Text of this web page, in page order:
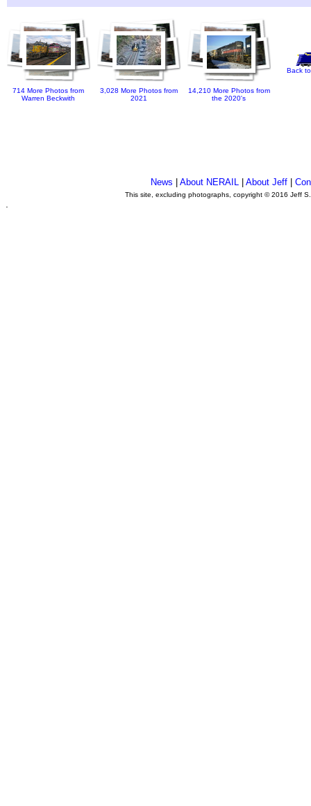
714 More Photos from
Warren Beckwith
3,028 More Photos from
2021
14,210 More Photos from
the 2020's
Back
News |About NERAIL |About Jeff |
This site, excluding photographs, copyright © 2016 Jeff